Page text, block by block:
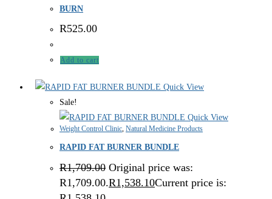
BURN
R525.00
Add to cart
Quick View
Sale!
Quick View
Weight Control Clinic, Natural Medicine Products
RAPID FAT BURNER BUNDLE
R1,709.00 Original price was:
R1,709.00.R1,538.10Current price is: